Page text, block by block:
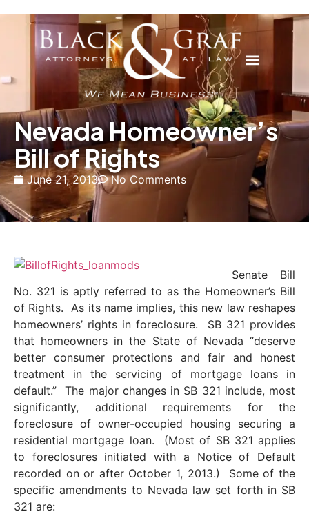
Nevada Homeowner’s
Bill of Rights
June 21, 2013 No Comments
Senate Bill
No. 321 is aptly referred to as the Homeowner’s Bill
of Rights. As its name implies, this new law reshapes
homeowners’ rights in foreclosure. SB 321 provides
that homeowners in the State of Nevada “deserve
better consumer protections and fair and honest
treatment in the servicing of mortgage loans in
default.” The major changes in SB 321 include, most
significantly, additional requirements for the
foreclosure of owner-occupied housing securing a
residential mortgage loan. (Most of SB 321 applies
to foreclosures initiated with a Notice of Default
recorded on or after October 1, 2013.) Some of the
specific amendments to Nevada law set forth in SB
321 are: